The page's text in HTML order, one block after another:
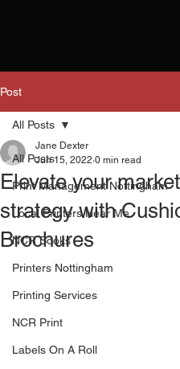
Post
All Posts
Print Management Nottingham
Local Printers Near Me
NCR Books
Printers Nottingham
Printing Services
NCR Print
Labels On A Roll
All Posts
Elevate your
strategy with
Brochures
Jane Dexter
Jun 15, 2022 0 min read